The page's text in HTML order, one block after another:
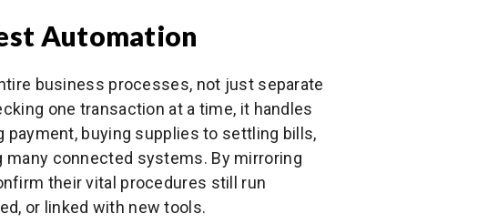
Automation
business processes, not just separate
one transaction at a time, it handles
buying supplies to settling bills,
connected systems. By mirroring
their vital procedures still run
or linked with new tools.